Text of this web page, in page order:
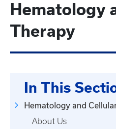
Hematology
Therapy
In This
Hematology and
About Us